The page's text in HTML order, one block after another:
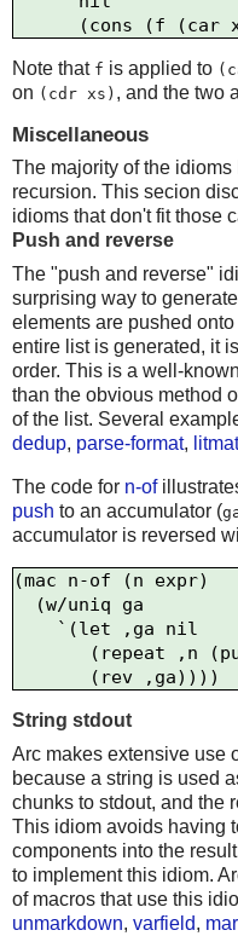
Note that f is applied to
on (cdr xs) , and the two
Miscellaneous
The majority of the
recursion. This secion
idioms that don't fit those
Push and reverse
The "push and reverse"
surprising way to
elements are pushed
entire list is generated, it
order. This is a well-known
than the obvious method
of the list. Several
dedup, parse-format,
The code for n-of
push to an accumulator (
accumulator is reversed
(mac n-of (n expr)
String stdout
Arc makes extensive use
because a string is used
chunks to stdout, and the
This idiom avoids having
components into the
to implement this idiom.
of macros that use this
unmarkdown, varfield,